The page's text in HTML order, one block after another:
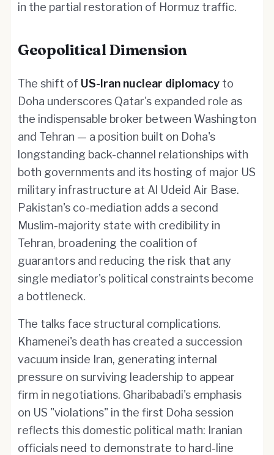
in the partial restoration of Hormuz traffic.
Geopolitical Dimension
The shift of US-Iran nuclear diplomacy to
Doha underscores Qatar's expanded role as
the indispensable broker between Washington
and Tehran — a position built on Doha's
longstanding back-channel relationships with
both governments and its hosting of major US
military infrastructure at Al Udeid Air Base.
Pakistan's co-mediation adds a second
Muslim-majority state with credibility in
Tehran, broadening the coalition of
guarantors and reducing the risk that any
single mediator's political constraints become
a bottleneck.
The talks face structural complications.
Khamenei's death has created a succession
vacuum inside Iran, generating internal
pressure on surviving leadership to appear
firm in negotiations. Gharibabadi's emphasis
on US "violations" in the first Doha session
reflects this domestic political math: Iranian
officials need to demonstrate to hard-line